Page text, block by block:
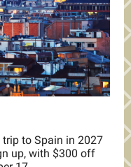
trip to Spain in 2027
up, with $300 off